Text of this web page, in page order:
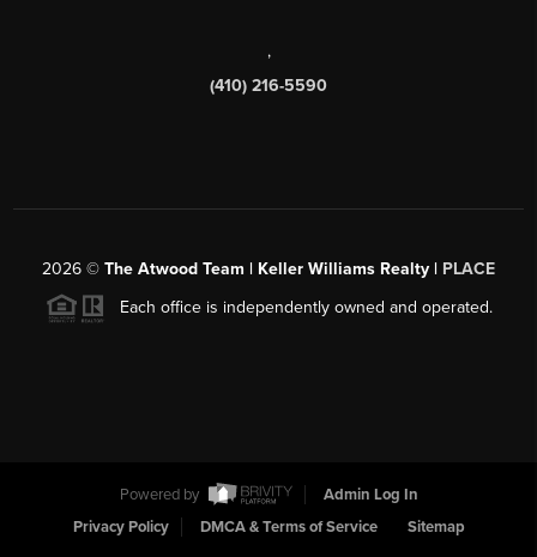
,
(410) 216-5590
2026 © The Atwood Team | Keller Williams Realty | PLACE
Each office is independently owned and operated.
Powered by
Admin Log In
Privacy Policy
DMCA & Terms of Service Sitemap